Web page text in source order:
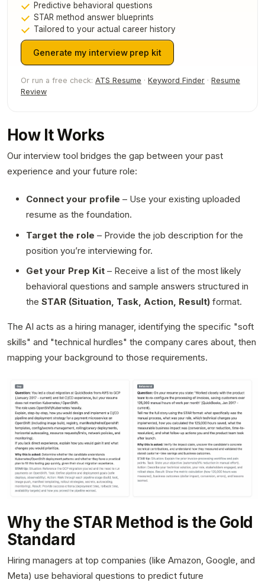
Predictive behavioral questions
STAR method answer blueprints
Tailored to your actual career history
Generate my interview prep kit
Or run a free check: ATS Resume · Keyword Finder · Resume
Review
How It Works
Our interview tool bridges the gap between your past
experience and your future role:
Connect your profile – Use your existing uploaded
resume as the foundation.
Target the role – Provide the job description for the
position you’re interviewing for.
Get your Prep Kit – Receive a list of the most likely
behavioral questions and sample answers structured in
the STAR (Situation, Task, Action, Result) format.
The AI acts as a hiring manager, identifying the specific "soft
skills" and "technical hurdles" the company cares about, then
mapping your background to those requirements.
Why the STAR Method is the Gold
Standard
Hiring managers at top companies (like Amazon, Google, and
Meta) use behavioral questions to predict future